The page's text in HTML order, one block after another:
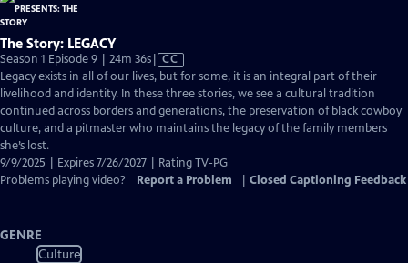
The Story: LEGACY
Season 1 Episode 9 | 24m 36sVideo
has
Closed
Captions
CC
Legacy exists in all of our lives, but for some, it is an integral part of their
livelihood and identity. In these three stories, we see a cultural tradition
continued across borders and generations, the preservation of black cowboy
culture, and a pitmaster who maintains the legacy of the family members
she’s lost.
9/9/2025 | Expires 7/26/2027 | Rating TV-PG
Problems playing video?
Report a Problem Closed Captioning Feedback
GENRE
Culture